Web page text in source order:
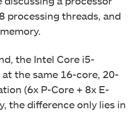
processing threads, and
the Intel Core i5-
the same 16-core, 20-
(6x P-Core + 8x E-
the difference only lies in